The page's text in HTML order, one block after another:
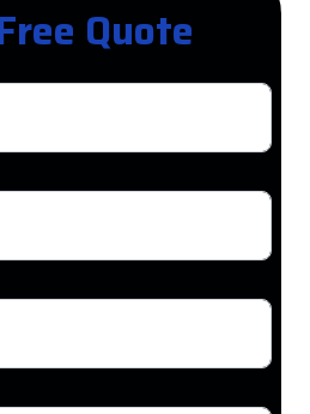
Quote